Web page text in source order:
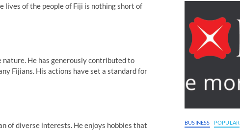
lives of the people of Fiji is nothing short of
He has generously contributed to
Fijians. His actions have set a standard for
of diverse interests. He enjoys hobbies that
BUSINESS POPULAR